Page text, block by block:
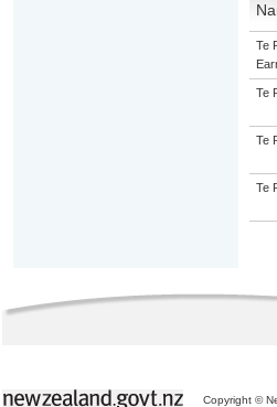
Te
Te
Te
Te
Copyright ©